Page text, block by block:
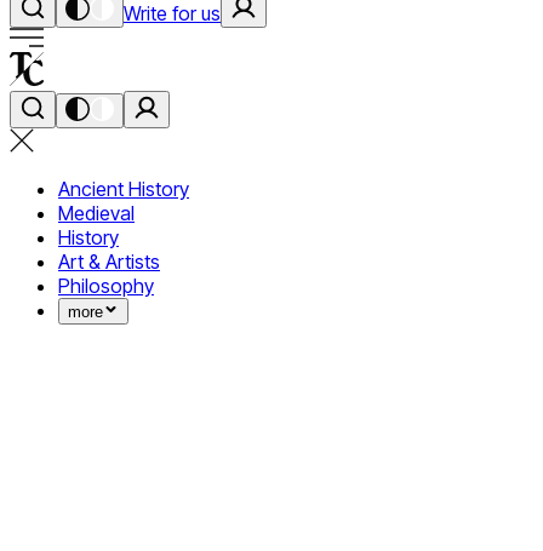
Write for us
Ancient History
Medieval
History
Art & Artists
Philosophy
more